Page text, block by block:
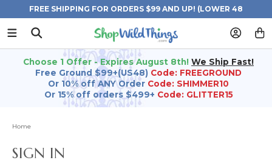
FREE SHIPPING FOR ORDERS $99 AND UP! (LOWER 48
STATES)
Choose 1 Offer - Expires August 8th! We Ship Fast!
Free Ground $99+(US48) Code: FREEGROUND
Or 10% off ANY Order Code: SHIMMER10
Or 15% off orders $499+ Code: GLITTER15
Home
SIGN IN